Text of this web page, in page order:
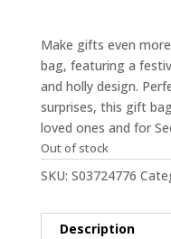
Make gifts even
bag, featuring a
and holly design.
surprises, this gift
loved ones and for
Out of stock
SKU: S03724776
Description